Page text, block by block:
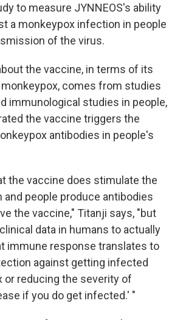
to measure JYNNEOS's ability
a monkeypox infection in people
of the virus.
the vaccine, in terms of its
comes from studies
immunological studies in people,
the vaccine triggers the
antibodies in people's
the vaccine does stimulate the
people produce antibodies
the vaccine," Titanji says, "but
data in humans to actually
immune response translates to
against getting infected
or reducing the severity of
if you do get infected.' "